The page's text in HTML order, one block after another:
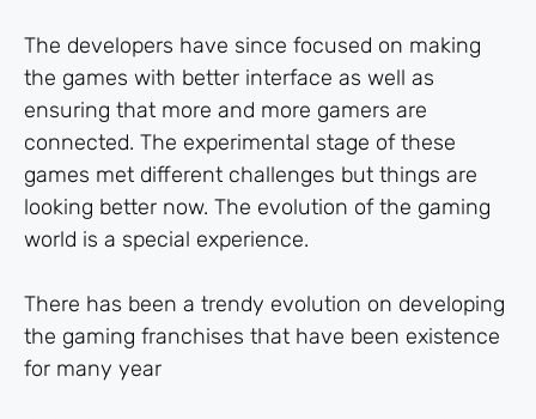
The developers have since focused on making
the games with better interface as well as
ensuring that more and more gamers are
connected. The experimental stage of these
games met different challenges but things are
looking better now. The evolution of the gaming
world is a special experience.
There has been a trendy evolution on developing
the gaming franchises that have been existence
for many year